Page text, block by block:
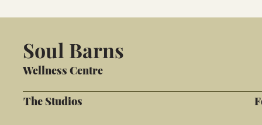
Soul Barns
Wellness Centre
The Studios